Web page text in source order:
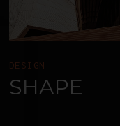
DESIGN
SHAPE